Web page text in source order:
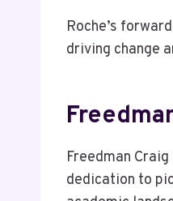
Roche’s
driving change
Freedman
dedication to